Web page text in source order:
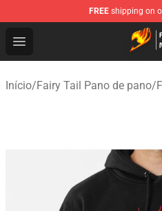
FREE shipping on
Open menu
Fairy Tail Store - Official
Início/Fairy Tail Pano de pano/